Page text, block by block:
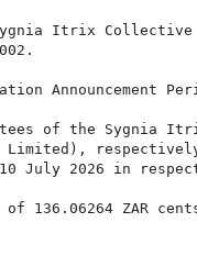
Itrix Collective
Announcement
of the Sygnia
Limited),
July 2026 in
of 136.06264 ZAR